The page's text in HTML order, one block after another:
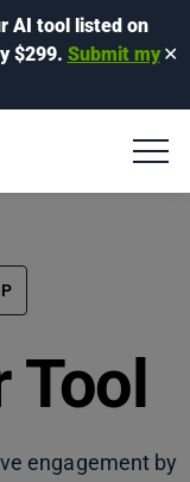
AI tool listed on
$299. Submit my ✕
Tool
engagement by